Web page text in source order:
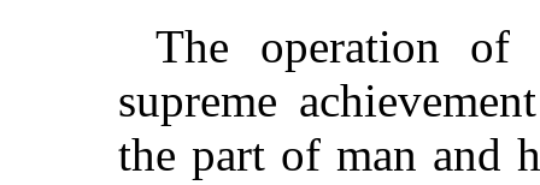
The operation of
supreme
the part of man and